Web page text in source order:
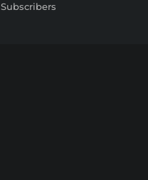
Subscribers